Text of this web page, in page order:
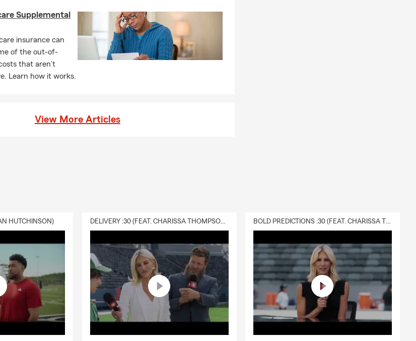
Supplemental
insurance can
of the out-of-
that aren’t
Learn how it works.
View More Articles
HUTCHINSON) DELIVERY :30 (FEAT. CHARISSA THOMPSON & RYAN FITZPATRICK) BOLD PREDICTIONS :30 (FEAT. CHARISSA THOMPSON)